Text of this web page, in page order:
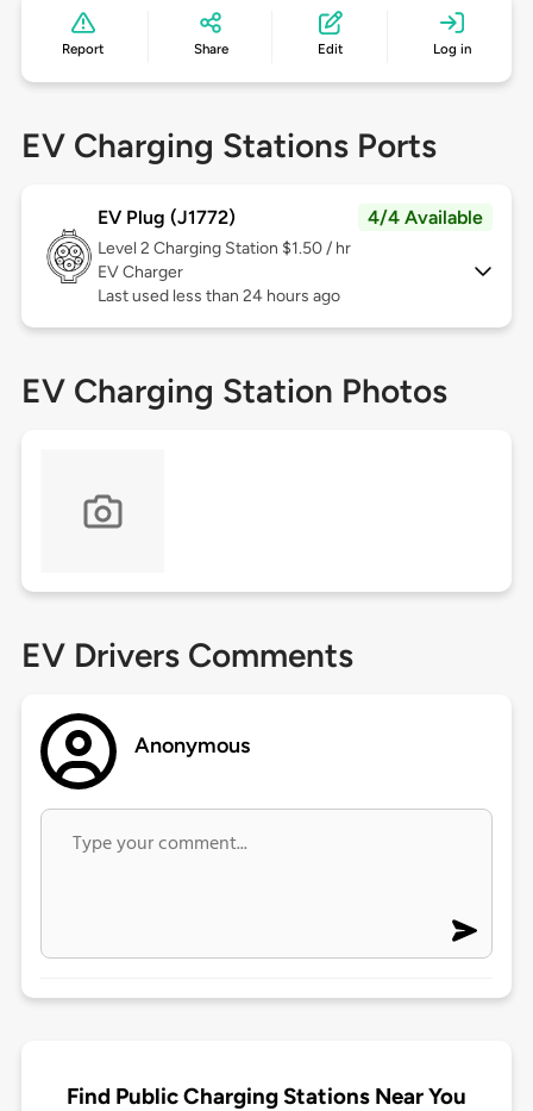
Report Share Edit Log in
EV Charging Stations Ports
EV Plug (J1772) 4/4 Available
Level 2 Charging Station $1.50 / hr
EV Charger
Last used less than 24 hours ago
EV Charging Station Photos
EV Drivers Comments
Anonymous
Find Public Charging Stations Near You